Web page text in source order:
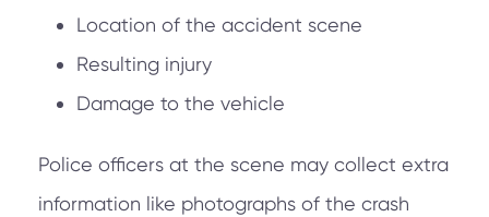
Location of the accident scene
Resulting injury
Damage to the vehicle
Police officers at the scene may collect extra
information like photographs of the crash